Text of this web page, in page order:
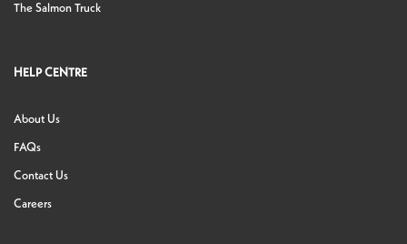
The Salmon Truck
HELP CENTRE
About Us
FAQs
Contact Us
Careers